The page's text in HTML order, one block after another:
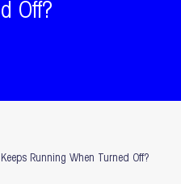
Off?
Running When Turned Off?